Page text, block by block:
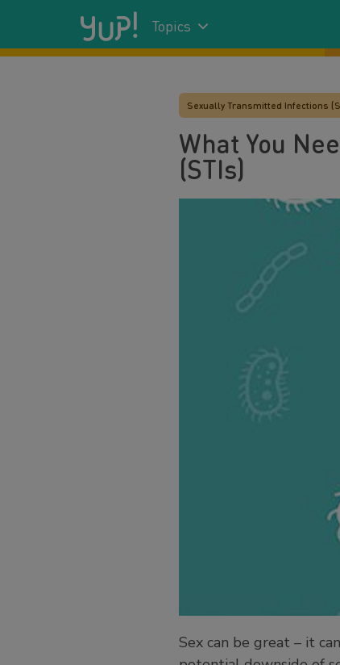
Topics
Sexually Transmitted Infections
What You
(STIs)
Sex can be great – it